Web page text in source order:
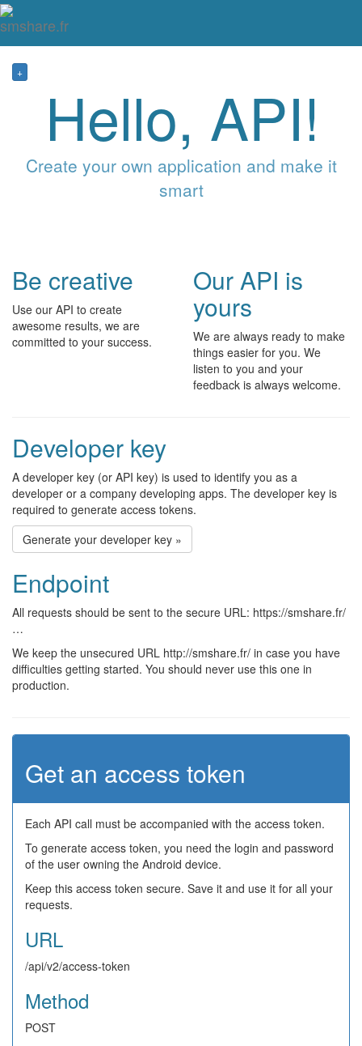
+
Hello, API!
Create your own application and make it
smart
Be creative
Use our API to create
awesome results, we are
committed to your success.
Our API is
yours
We are always ready to make
things easier for you. We
listen to you and your
feedback is always welcome.
Developer key
A developer key (or API key) is used to identify you as a
developer or a company developing apps. The developer key is
required to generate access tokens.
Generate your developer key »
Endpoint
All requests should be sent to the secure URL: https://smshare.fr/
…
We keep the unsecured URL http://smshare.fr/ in case you have
difficulties getting started. You should never use this one in
production.
Get an access token
Each API call must be accompanied with the access token.
To generate access token, you need the login and password
of the user owning the Android device.
Keep this access token secure. Save it and use it for all your
requests.
URL
/api/v2/access-token
Method
POST